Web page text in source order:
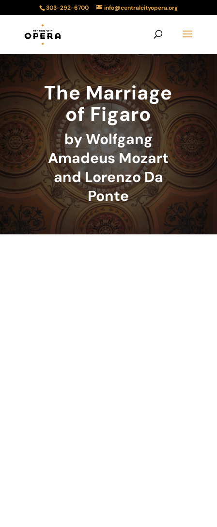
303-292-6700 info@centralcityopera.org
The Marriage
of Figaro
by Wolfgang
Amadeus Mozart
and Lorenzo Da
Ponte